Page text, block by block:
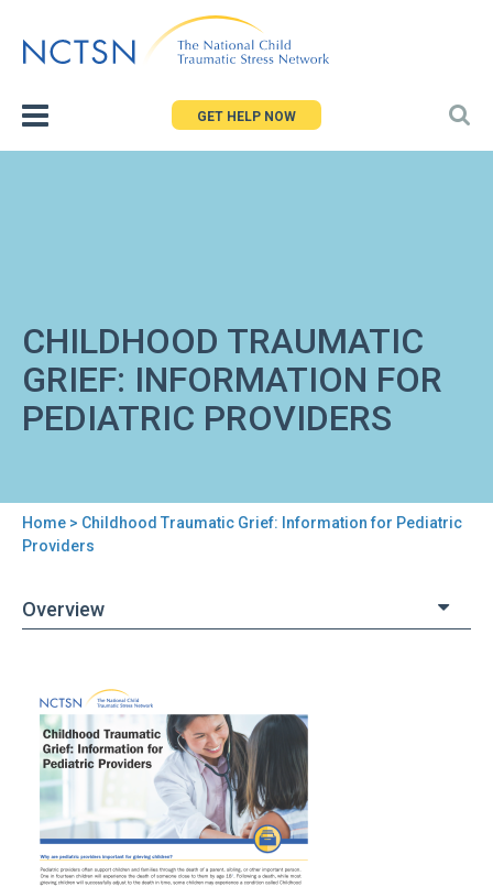
to
GET HELP NOW
CHILDHOOD TRAUMATIC
GRIEF: INFORMATION FOR
PEDIATRIC PROVIDERS
You
here
Home > Childhood Traumatic Grief: Information for Pediatric
Providers
Overview
top
Childhood
Traumatic
Grief:
Information
for
Pediatric
Providers